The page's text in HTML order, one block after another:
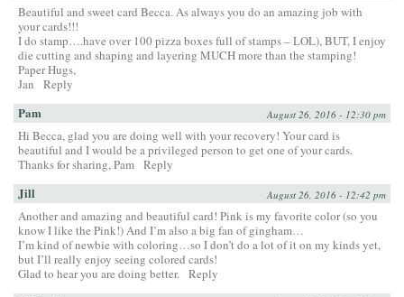
Beautiful and sweet card Becca. As always you do an amazing job with
your cards!!!
I do stamp….have over 100 pizza boxes full of stamps – LOL), BUT, I enjoy
die cutting and shaping and layering MUCH more than the stamping!
Paper Hugs,
Jan
Reply
Pam August 26, 2016 - 12:30 pm
Hi Becca, glad you are doing well with your recovery! Your card is
beautiful and I would be a privileged person to get one of your cards.
Thanks for sharing, Pam Reply
Jill August 26, 2016 - 12:42 pm
Another and amazing and beautiful card! Pink is my favorite color (so you
know I like the Pink!) And I’m also a big fan of gingham…
I’m kind of newbie with coloring…so I don’t do a lot of it on my kinds yet,
but I’ll really enjoy seeing colored cards!
Glad to hear you are doing better. Reply